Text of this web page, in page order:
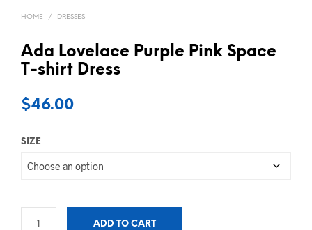
HOME / DRESSES
Ada Lovelace Purple Pink Space
T-shirt Dress
$46.00
SIZE
ADD TO CART